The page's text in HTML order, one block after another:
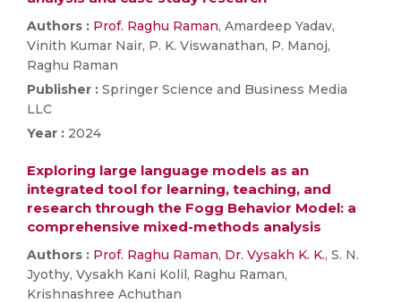
Authors : Prof. Raghu Raman, Amardeep Yadav,
Vinith Kumar Nair, P. K. Viswanathan, P. Manoj,
Raghu Raman
Publisher : Springer Science and Business Media
LLC
Year : 2024
Exploring large language models as an
integrated tool for learning, teaching, and
research through the Fogg Behavior Model: a
comprehensive mixed-methods analysis
Authors : Prof. Raghu Raman, Dr. Vysakh K. K., S. N.
Jyothy, Vysakh Kani Kolil, Raghu Raman,
Krishnashree Achuthan